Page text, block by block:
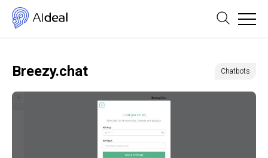
Breezy.chat Chatbots